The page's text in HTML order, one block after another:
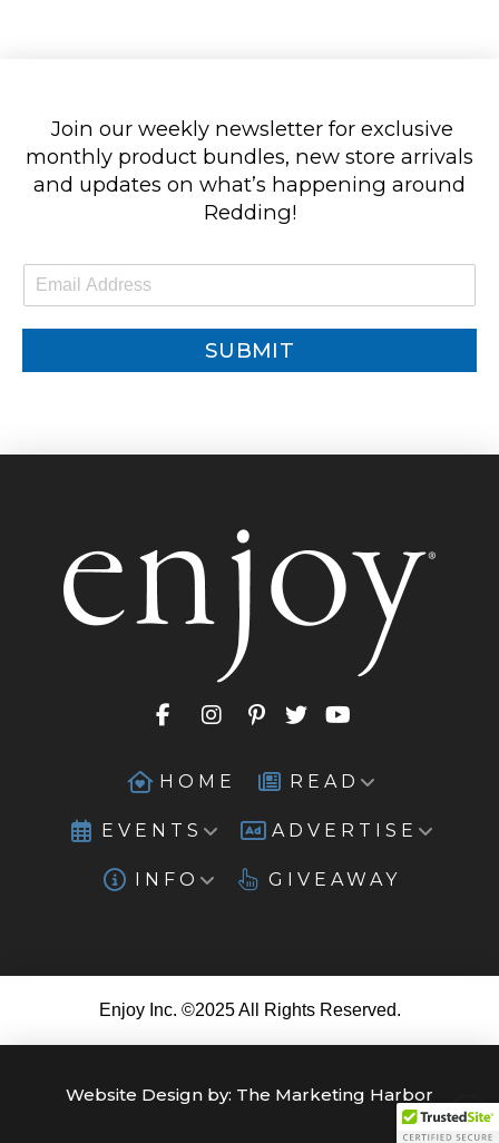
Join our weekly newsletter for exclusive
monthly product bundles, new store arrivals
and updates on what’s happening around
Redding!
m
SUBMIT
HOME READ
EVENTS ADVERTISE
INFO GIVEAWAY
Enjoy Inc. ©2025 All Rights Reserved.
Website Design by: The Marketing Harbor